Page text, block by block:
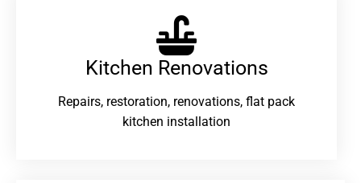
Kitchen Renovations
Repairs, restoration, renovations, flat pack
kitchen installation